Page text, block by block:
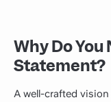
Why Do You
Statement?
A well-crafted